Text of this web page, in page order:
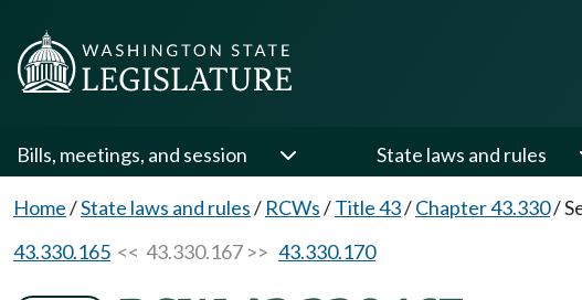
Bills, meetings, and session State laws and rules
Home/State laws and rules/ RCWs/Title 43/Chapter 43.330/
43.330.165 << 43.330.167 >> 43.330.170